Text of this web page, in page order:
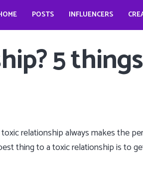
POSTS INFLUENCERS
5
relationship always makes the
thing to a toxic relationship is to